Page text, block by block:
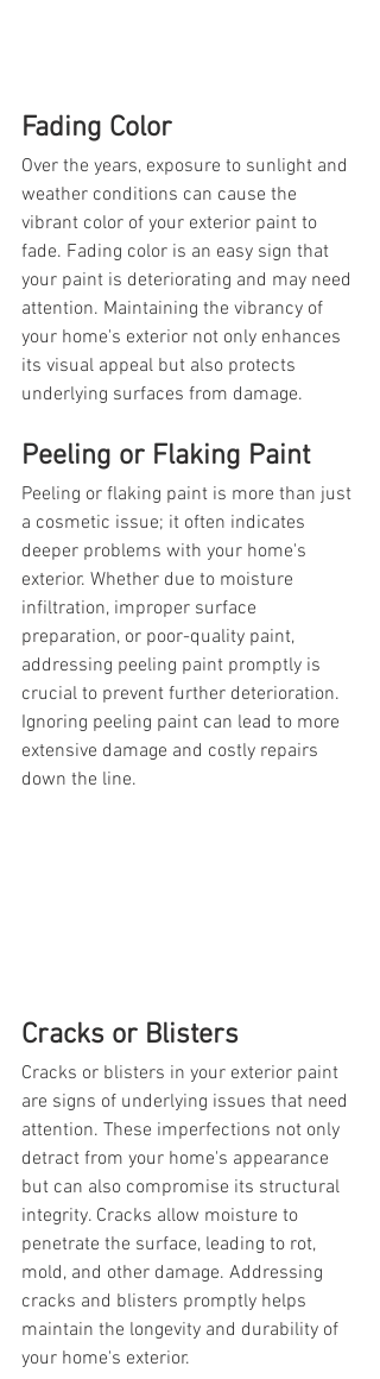
Fading Color
Over the years, exposure to sunlight and
weather conditions can cause the
vibrant color of your exterior paint to
fade. Fading color is an easy sign that
your paint is deteriorating and may need
attention. Maintaining the vibrancy of
your home's exterior not only enhances
its visual appeal but also protects
underlying surfaces from damage.
Peeling or Flaking Paint
Peeling or flaking paint is more than just
a cosmetic issue; it often indicates
deeper problems with your home's
exterior. Whether due to moisture
infiltration, improper surface
preparation, or poor-quality paint,
addressing peeling paint promptly is
crucial to prevent further deterioration.
Ignoring peeling paint can lead to more
extensive damage and costly repairs
down the line.
Cracks or Blisters
Cracks or blisters in your exterior paint
are signs of underlying issues that need
attention. These imperfections not only
detract from your home's appearance
but can also compromise its structural
integrity. Cracks allow moisture to
penetrate the surface, leading to rot,
mold, and other damage. Addressing
cracks and blisters promptly helps
maintain the longevity and durability of
your home's exterior.